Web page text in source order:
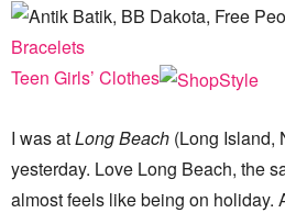
Bracelets
Teen Girls’ Clothes
I was atLong Beach (Long Island,
yesterday. Love Long Beach, the
almost feels like being on holiday.